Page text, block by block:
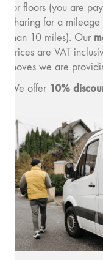
for floors (you are
charing for a
than 10 miles). Our
prices are VAT
moves we are
We offer 10%